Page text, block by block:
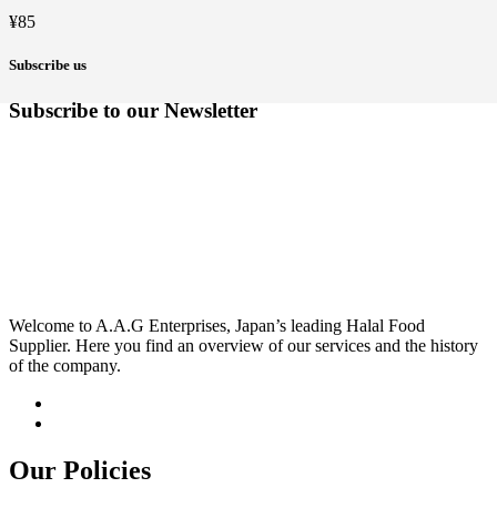
¥85
Subscribe us
Subscribe to our Newsletter
Welcome to A.A.G Enterprises, Japan’s leading Halal Food
Supplier. Here you find an overview of our services and the history
of the company.
Our Policies